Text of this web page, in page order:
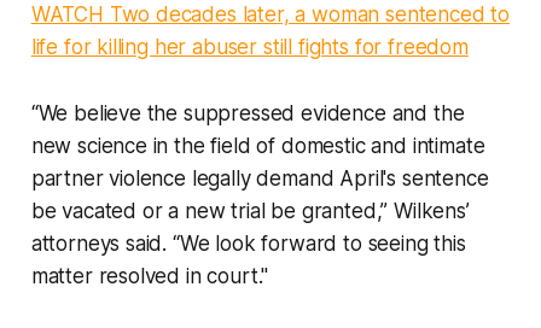
WATCH Two decades later, a woman sentenced to
life for killing her abuser still fights for freedom
“We believe the suppressed evidence and the
new science in the field of domestic and intimate
partner violence legally demand April's sentence
be vacated or a new trial be granted,” Wilkens’
attorneys said. “We look forward to seeing this
matter resolved in court."